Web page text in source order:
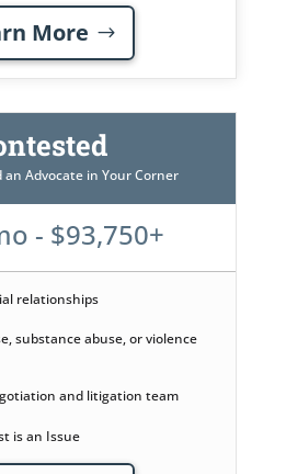
More
an Advocate in Your Corner
- $93,750+
relationships
substance abuse, or violence
and litigation team
is an Issue